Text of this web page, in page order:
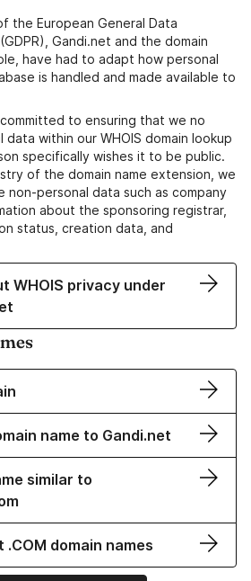
the European General Data
Gandi.net and the domain
have had to adapt how personal
is handled and made available to
to ensuring that we no
within our WHOIS domain lookup
specifically wishes it to be public.
of the domain name extension, we
non-personal data such as company
about the sponsoring registrar,
status, creation data, and
WHOIS privacy under
name to Gandi.net
similar to
.COM domain names